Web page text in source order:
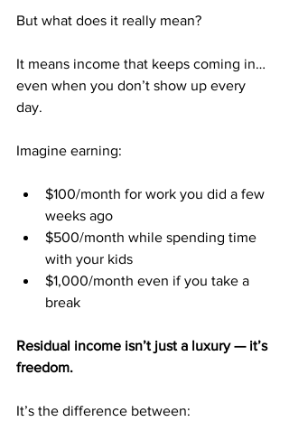
But what does it really mean?
It means income that keeps coming in…
even when you don’t show up every
day.
Imagine earning:
$100/month for work you did a few
weeks ago
$500/month while spending time
with your kids
$1,000/month even if you take a
break
Residual income isn’t just a luxury — it’s
freedom.
It’s the difference between: